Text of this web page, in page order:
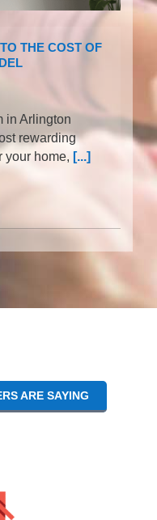
THE COST OF
in Arlington
rewarding
your home, [...]
ARE SAYING